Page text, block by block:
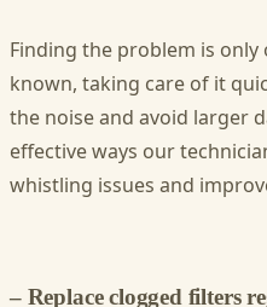
Finding the problem is only
known, taking care of it
the noise and avoid larger
effective ways our
whistling issues and
– Replace clogged filters